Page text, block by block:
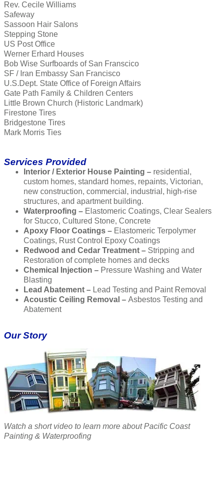
Rev. Cecile Williams
Safeway
Sassoon Hair Salons
Stepping Stone
US Post Office
Werner Erhard Houses
Bob Wise Surfboards of San Franscico
SF / Iran Embassy San Francisco
U.S.Dept. State Office of Foreign Affairs
Gate Path Family & Children Centers
Little Brown Church (Historic Landmark)
Firestone Tires
Bridgestone Tires
Mark Morris Ties
Services Provided
Interior / Exterior House Painting – residential,
custom homes, standard homes, repaints, Victorian,
new construction, commercial, industrial, high-rise
structures, and apartment building.
Waterproofing – Elastomeric Coatings, Clear Sealers
for Stucco, Cultured Stone, Concrete
Apoxy Floor Coatings – Elastomeric Terpolymer
Coatings, Rust Control Epoxy Coatings
Redwood and Cedar Treatment – Stripping and
Restoration of complete homes and decks
Chemical Injection – Pressure Washing and Water
Blasting
Lead Abatement – Lead Testing and Paint Removal
Acoustic Ceiling Removal – Asbestos Testing and
Abatement
Our Story
Watch a short video to learn more about Pacific Coast
Painting & Waterproofing